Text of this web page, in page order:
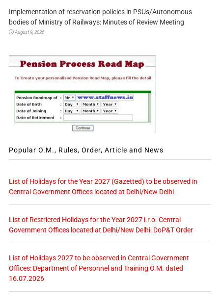
Implementation of reservation policies in PSUs/Autonomous
bodies of Ministry of Railways: Minutes of Review Meeting
August 9, 2026
Popular O.M., Rules, Order, Article and News
List of Holidays for the Year 2027 (Gazetted) to be observed in
Central Government Offices located at Delhi/New Delhi
List of Restricted Holidays for the Year 2027 i.r.o. Central
Government Offices located at Delhi/New Delhi: DoP&T Order
List of Holidays 2027 to be observed in Central Government
Offices: Department of Personnel and Training O.M. dated
16.07.2026